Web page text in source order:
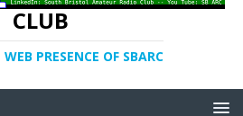
CLUB
PRESENCE OF SBARC